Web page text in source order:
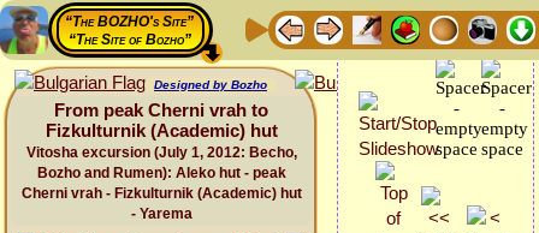
“The BOZHO's Site”
“The Site of Bozho”
Designed by Bozho
From peak Cherni vrah to
Fizkulturnik (Academic) hut
Vitosha excursion (July 1, 2012: Becho,
Bozho and Rumen): Aleko hut - peak
Cherni vrah - Fizkulturnik (Academic) hut
- Yarema